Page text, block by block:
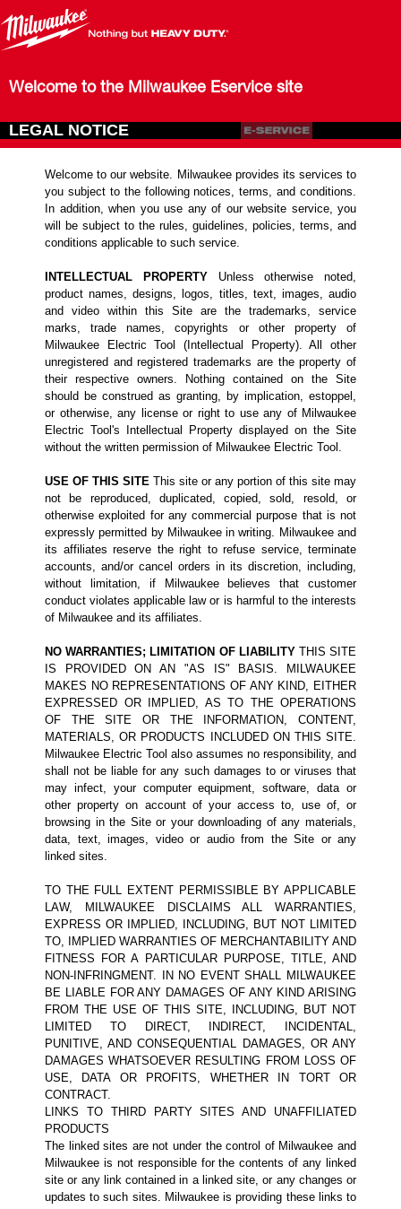
Welcome to the Milwaukee Eservice site
LEGAL NOTICE
Welcome to our website. Milwaukee provides its services to
you subject to the following notices, terms, and conditions.
In addition, when you use any of our website service, you
will be subject to the rules, guidelines, policies, terms, and
conditions applicable to such service.
INTELLECTUAL PROPERTYUnless otherwise noted,
product names, designs, logos, titles, text, images, audio
and video within this Site are the trademarks, service
marks, trade names, copyrights or other property of
Milwaukee Electric Tool (Intellectual Property). All other
unregistered and registered trademarks are the property of
their respective owners. Nothing contained on the Site
should be construed as granting, by implication, estoppel,
or otherwise, any license or right to use any of Milwaukee
Electric Tool's Intellectual Property displayed on the Site
without the written permission of Milwaukee Electric Tool.
USE OF THIS SITE This site or any portion of this site may
not be reproduced, duplicated, copied, sold, resold, or
otherwise exploited for any commercial purpose that is not
expressly permitted by Milwaukee in writing. Milwaukee and
its affiliates reserve the right to refuse service, terminate
accounts, and/or cancel orders in its discretion, including,
without limitation, if Milwaukee believes that customer
conduct violates applicable law or is harmful to the interests
of Milwaukee and its affiliates.
NO WARRANTIES; LIMITATION OF LIABILITYTHIS SITE
IS PROVIDED ON AN "AS IS" BASIS. MILWAUKEE
MAKES NO REPRESENTATIONS OF ANY KIND, EITHER
EXPRESSED OR IMPLIED, AS TO THE OPERATIONS
OF THE SITE OR THE INFORMATION, CONTENT,
MATERIALS, OR PRODUCTS INCLUDED ON THIS SITE.
Milwaukee Electric Tool also assumes no responsibility, and
shall not be liable for any such damages to or viruses that
may infect, your computer equipment, software, data or
other property on account of your access to, use of, or
browsing in the Site or your downloading of any materials,
data, text, images, video or audio from the Site or any
linked sites.
TO THE FULL EXTENT PERMISSIBLE BY APPLICABLE
LAW, MILWAUKEE DISCLAIMS ALL WARRANTIES,
EXPRESS OR IMPLIED, INCLUDING, BUT NOT LIMITED
TO, IMPLIED WARRANTIES OF MERCHANTABILITY AND
FITNESS FOR A PARTICULAR PURPOSE, TITLE, AND
NON-INFRINGMENT. IN NO EVENT SHALL MILWAUKEE
BE LIABLE FOR ANY DAMAGES OF ANY KIND ARISING
FROM THE USE OF THIS SITE, INCLUDING, BUT NOT
LIMITED TO DIRECT, INDIRECT, INCIDENTAL,
PUNITIVE, AND CONSEQUENTIAL DAMAGES, OR ANY
DAMAGES WHATSOEVER RESULTING FROM LOSS OF
USE, DATA OR PROFITS, WHETHER IN TORT OR
CONTRACT.
LINKS TO THIRD PARTY SITES AND UNAFFILIATED
PRODUCTS
The linked sites are not under the control of Milwaukee and
Milwaukee is not responsible for the contents of any linked
site or any link contained in a linked site, or any changes or
updates to such sites. Milwaukee is providing these links to